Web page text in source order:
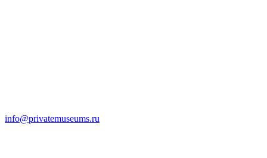
info@privatemuseums.ru